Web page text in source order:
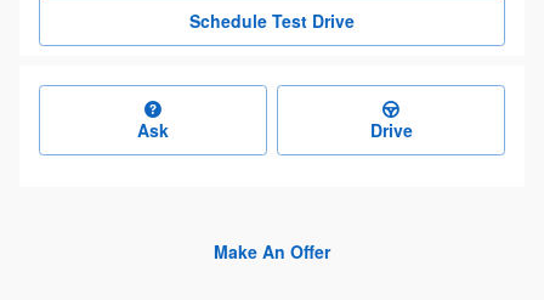
Schedule Test Drive
Ask Drive
Make An Offer